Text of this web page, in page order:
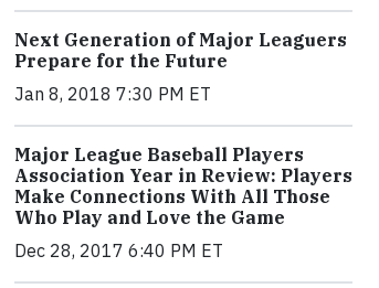
Next Generation of Major Leaguers
Prepare for the Future
Jan 8, 2018 7:30 PM ET
Major League Baseball Players
Association Year in Review: Players
Make Connections With All Those
Who Play and Love the Game
Dec 28, 2017 6:40 PM ET